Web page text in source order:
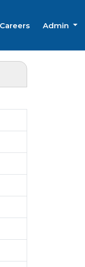
Careers Admin